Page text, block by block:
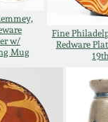
w/
Mug
Fine
Redware